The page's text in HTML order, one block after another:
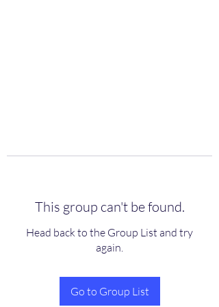
This group can't be found.
Head back to the Group List and try
again.
Go to Group List